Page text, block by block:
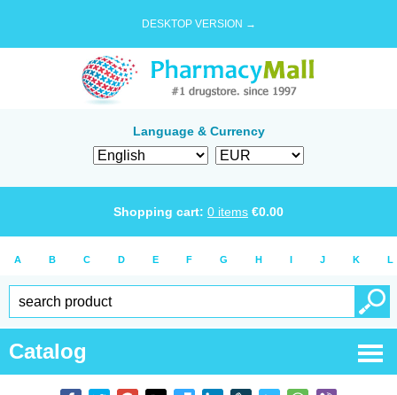
DESKTOP VERSION →
Language & Currency
Shopping cart: 0 items €0.00
A B C D E F G H I J K L
Catalog